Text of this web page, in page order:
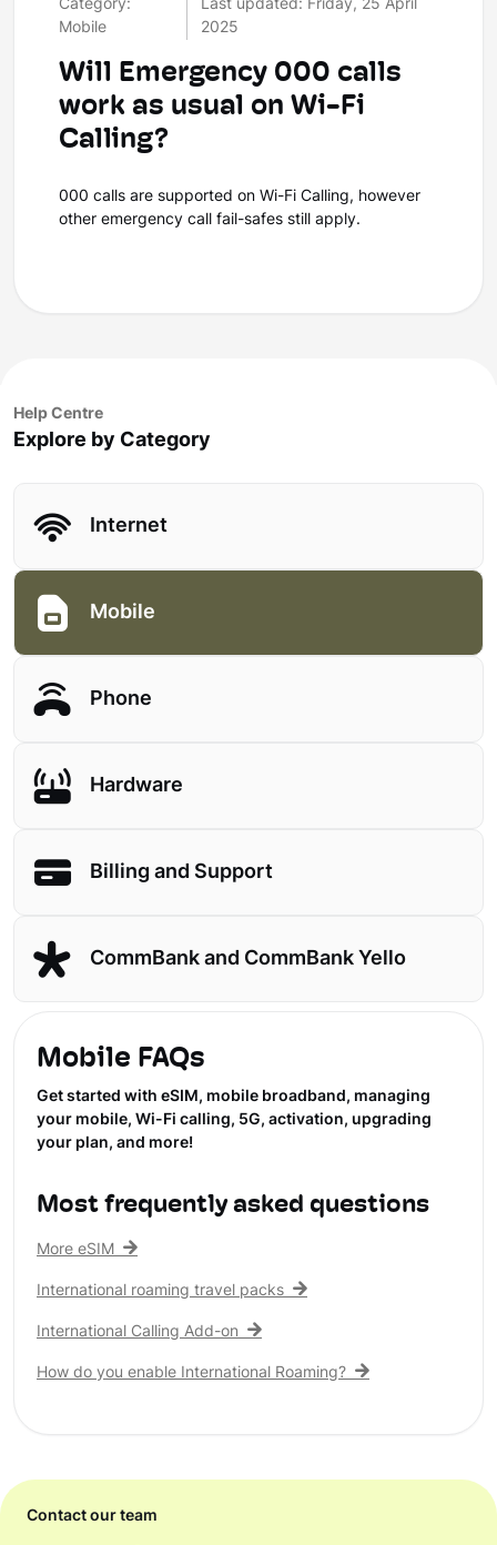
Category:
Mobile
Last updated: Friday, 25 April
2025
Will Emergency 000 calls
work as usual on Wi-Fi
Calling?
000 calls are supported on Wi-Fi Calling, however
other emergency call fail-safes still apply.
Help Centre
Explore by Category
Internet
Mobile
Phone
Hardware
Billing and Support
CommBank and CommBank Yello
Mobile FAQs
Get started with eSIM, mobile broadband, managing
your mobile, Wi-Fi calling, 5G, activation, upgrading
your plan, and more!
Most frequently asked questions
More eSIM
International roaming travel packs
International Calling Add-on
How do you enable International Roaming?
Contact our team